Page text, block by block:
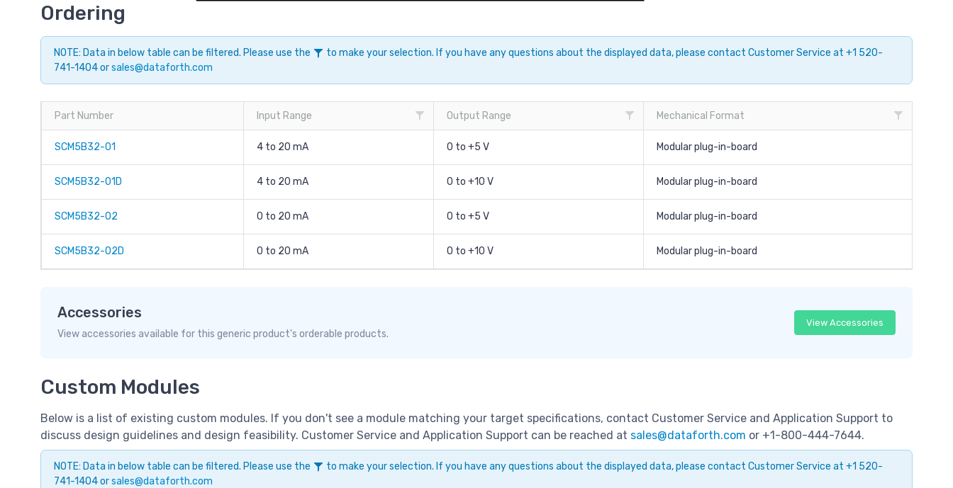
Ordering
NOTE: Data in below table can be filtered. Please use the
to make your selection. If you have any questions about the displayed data, please contact Customer Service at +1 520-
741-1404 orsales@dataforth.com
Part Number Input Range Output Range Mechanical Format
SCM5B32-01 4 to 20 mA 0 to +5 V Modular plug-in-board
SCM5B32-01D 4 to 20 mA 0 to +10 V Modular plug-in-board
SCM5B32-02 0 to 20 mA 0 to +5 V Modular plug-in-board
SCM5B32-02D 0 to 20 mA 0 to +10 V Modular plug-in-board
Accessories
View accessories available for this generic product's orderable products.
View Accessories
Custom Modules
Below is a list of existing custom modules. If you don't see a module matching your target specifications, contact Customer Service and Application Support to
discuss design guidelines and design feasibility. Customer Service and Application Support can be reached at sales@dataforth.com or +1-800-444-7644.
NOTE: Data in below table can be filtered. Please use the
to make your selection. If you have any questions about the displayed data, please contact Customer Service at +1 520-
741-1404 orsales@dataforth.com